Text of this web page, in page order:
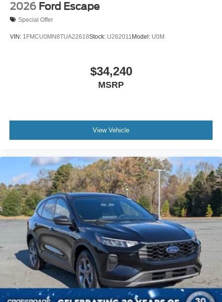
2026 Ford Escape
Special Offer
VIN: 1FMCU0MN8TUA22618Stock: U262011 Model: U0M
$34,240
MSRP
View Vehicle